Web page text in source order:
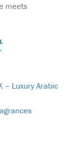
meets
– Luxury Arabic